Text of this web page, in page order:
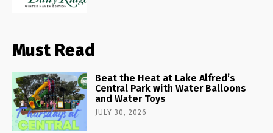
Must Read
Beat the Heat at Lake Alfred’s
Central Park with Water Balloons
and Water Toys
JULY 30, 2026